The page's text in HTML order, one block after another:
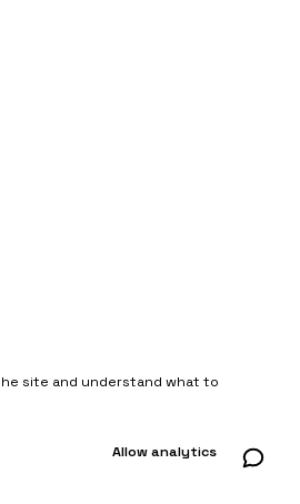
site and understand what to
Allow analytics